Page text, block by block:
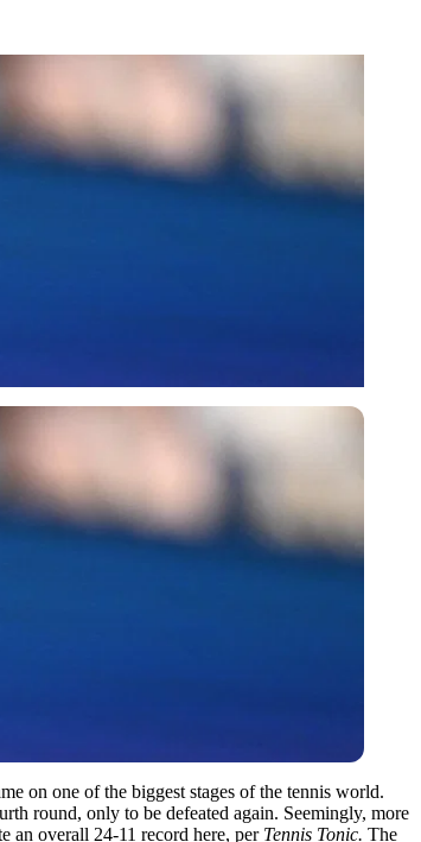
on one of the biggest stages of the tennis world.
round, only to be defeated again. Seemingly, more
an overall 24-11 record here, per Tennis Tonic. The